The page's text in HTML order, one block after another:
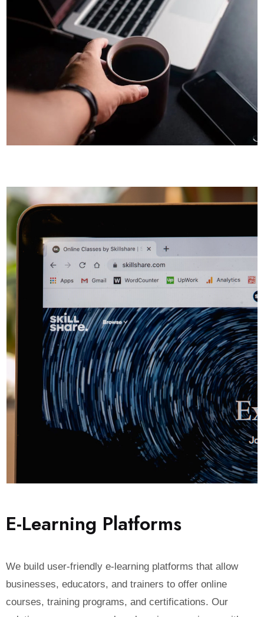
E-Learning Platforms
We build user-friendly e-learning platforms that allow
businesses, educators, and trainers to offer online
courses, training programs, and certifications. Our